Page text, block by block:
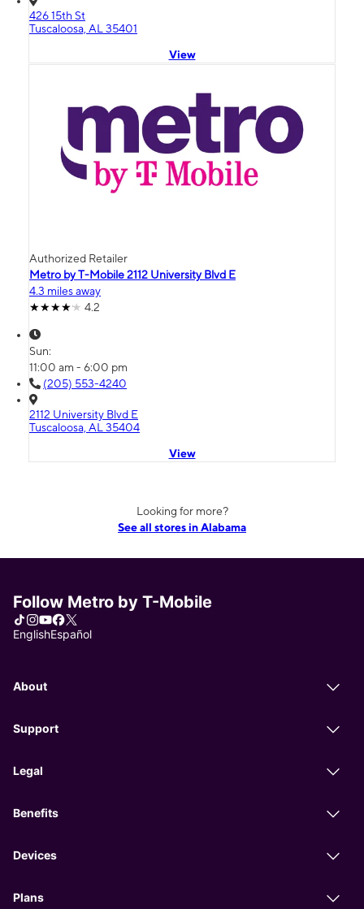
426 15th St
Tuscaloosa, AL 35401
View
Authorized Retailer
Metro by T-Mobile 2112 University Blvd E
4.3 miles away
4.2
Sun:
11:00 am - 6:00 pm
(205) 553-4240
2112 University Blvd E
Tuscaloosa, AL 35404
View
Looking for more?
See all stores in Alabama